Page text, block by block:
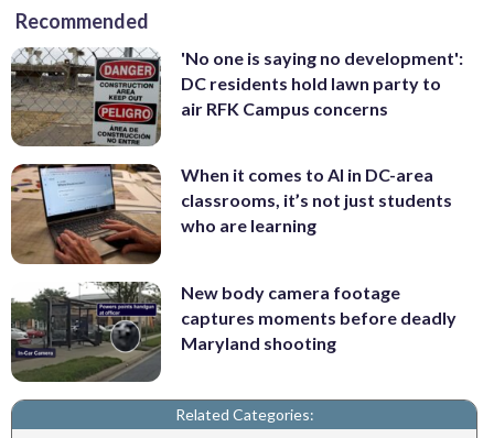
Recommended
'No one is saying no development':
DC residents hold lawn party to
air RFK Campus concerns
When it comes to AI in DC-area
classrooms, it’s not just students
who are learning
New body camera footage
captures moments before deadly
Maryland shooting
Related Categories: